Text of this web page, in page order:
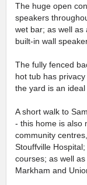
The huge open
speakers
wet bar; as well as
built-in wall
The fully fenced
hot tub has
the yard is an
A short walk to
- this home is also
community
Stouffville
courses; as well
Markham and